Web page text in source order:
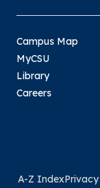
Campus Map
MyCSU
Library
Careers
A-Z Index